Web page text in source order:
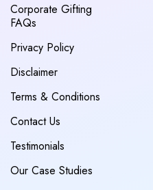
Corporate Gifting
FAQs
Privacy Policy
Disclaimer
Terms & Conditions
Contact Us
Testimonials
Our Case Studies